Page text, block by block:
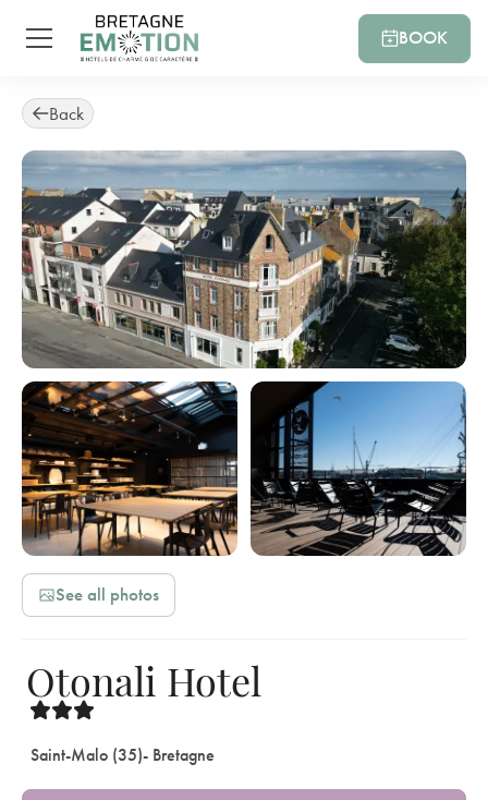
BOOK
Back
See all photos
Otonali Hotel
Saint-Malo (35)- Bretagne